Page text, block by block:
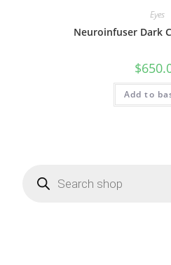
Eyes
Neuroinfuser Dark
$
Add to
search